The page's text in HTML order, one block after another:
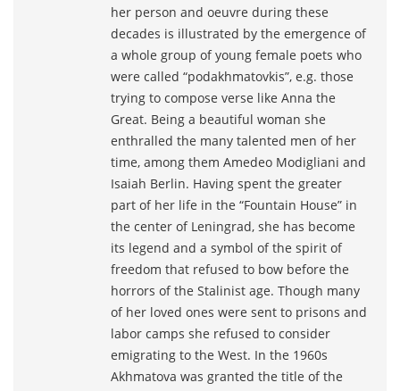
her person and oeuvre during these
decades is illustrated by the emergence of
a whole group of young female poets who
were called “podakhmatovkis”, e.g. those
trying to compose verse like Anna the
Great. Being a beautiful woman she
enthralled the many talented men of her
time, among them Amedeo Modigliani and
Isaiah Berlin. Having spent the greater
part of her life in the “Fountain House” in
the center of Leningrad, she has become
its legend and a symbol of the spirit of
freedom that refused to bow before the
horrors of the Stalinist age. Though many
of her loved ones were sent to prisons and
labor camps she refused to consider
emigrating to the West. In the 1960s
Akhmatova was granted the title of the